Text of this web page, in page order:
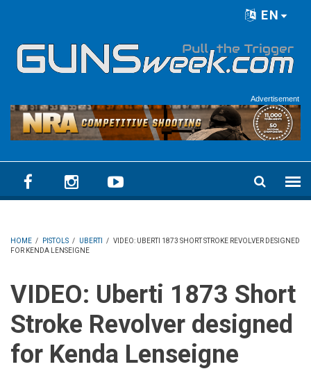
EN
Advertisement
HOME / PISTOLS / UBERTI / VIDEO: UBERTI 1873 SHORT STROKE REVOLVER DESIGNED
FOR KENDA LENSEIGNE
VIDEO: Uberti 1873 Short
Stroke Revolver designed
for Kenda Lenseigne